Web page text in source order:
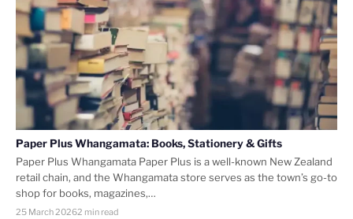
Paper Plus Whangamata: Books, Stationery & Gifts
Paper Plus Whangamata Paper Plus is a well-known New Zealand
retail chain, and the Whangamata store serves as the town’s go-to
shop for books, magazines,…
25 March 20262 min read